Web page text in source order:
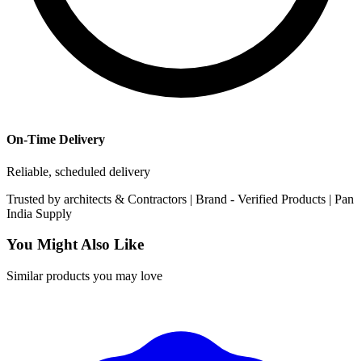
On-Time Delivery
Reliable, scheduled delivery
Trusted by architects & Contractors | Brand - Verified Products | Pan
India Supply
You Might Also Like
Similar products you may love